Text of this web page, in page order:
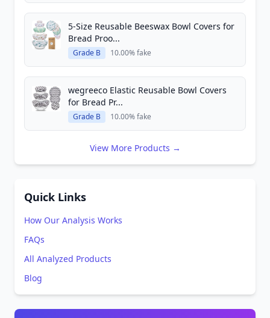
5-Size Reusable Beeswax Bowl Covers for
Bread Proo...
Grade B 10.00% fake
wegreeco Elastic Reusable Bowl Covers
for Bread Pr...
Grade B 10.00% fake
View More Products →
Quick Links
How Our Analysis Works
FAQs
All Analyzed Products
Blog